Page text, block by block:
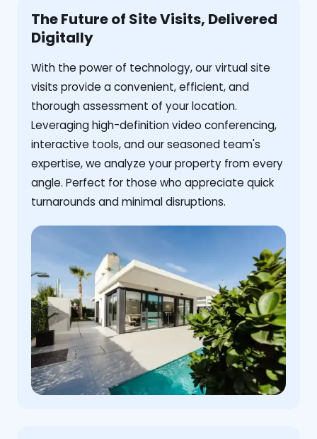
The Future of Site Visits, Delivered
Digitally
With the power of technology, our virtual site
visits provide a convenient, efficient, and
thorough assessment of your location.
Leveraging high-definition video conferencing,
interactive tools, and our seasoned team's
expertise, we analyze your property from every
angle. Perfect for those who appreciate quick
turnarounds and minimal disruptions.